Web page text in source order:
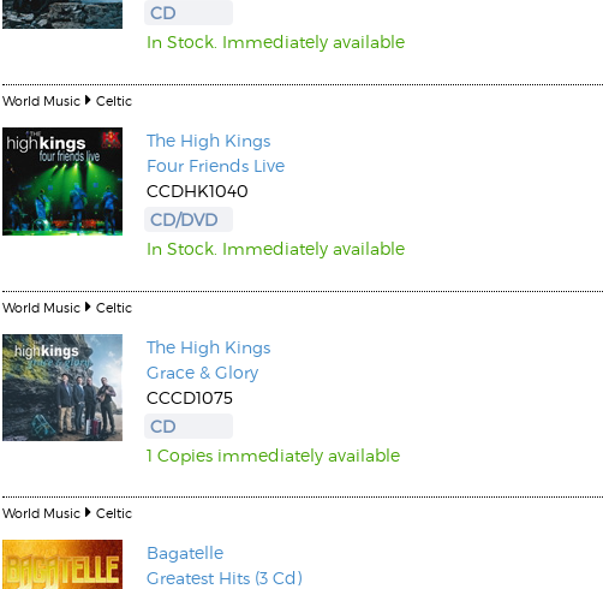
Kunkel, Burkard
Monxarella
Ordering Number: BAY022
Read now
Ordering Number: VM3055
CD
In Stock. Immediately available
World Music Celtic
The High Kings
Four Friends Live
CCDHK1040
CD/DVD
In Stock. Immediately available
World Music Celtic
The High Kings
Grace & Glory
CCCD1075
CD
1 Copies immediately available
World Music Celtic
Bagatelle
Greatest Hits (3 Cd)